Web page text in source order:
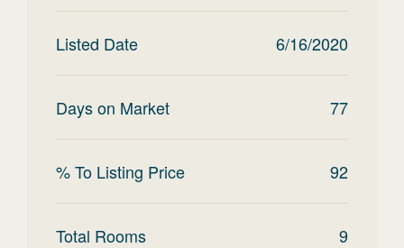
Listed Date 6/16/2020
Days on Market 77
% To Listing Price 92
Total Rooms 9